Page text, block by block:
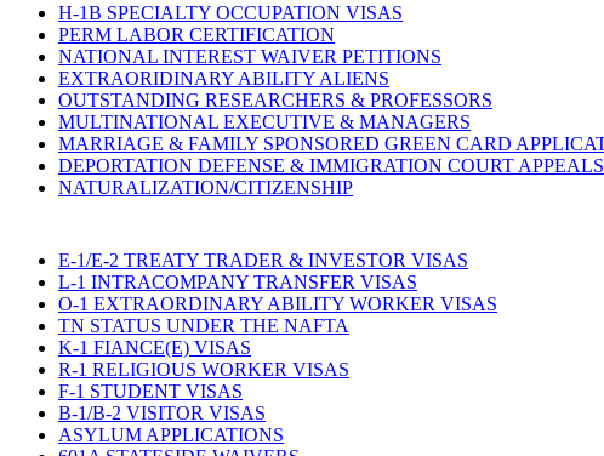
H-1B SPECIALTY OCCUPATION VISAS
PERM LABOR CERTIFICATION
NATIONAL INTEREST WAIVER PETITIONS
EXTRAORIDINARY ABILITY ALIENS
OUTSTANDING RESEARCHERS & PROFESSORS
MULTINATIONAL EXECUTIVE & MANAGERS
MARRIAGE & FAMILY SPONSORED GREEN CARD
DEPORTATION DEFENSE & IMMIGRATION COURT APPEALS
NATURALIZATION/CITIZENSHIP
E-1/E-2 TREATY TRADER & INVESTOR VISAS
L-1 INTRACOMPANY TRANSFER VISAS
O-1 EXTRAORDINARY ABILITY WORKER VISAS
TN STATUS UNDER THE NAFTA
K-1 FIANCE(E) VISAS
R-1 RELIGIOUS WORKER VISAS
F-1 STUDENT VISAS
B-1/B-2 VISITOR VISAS
ASYLUM APPLICATIONS